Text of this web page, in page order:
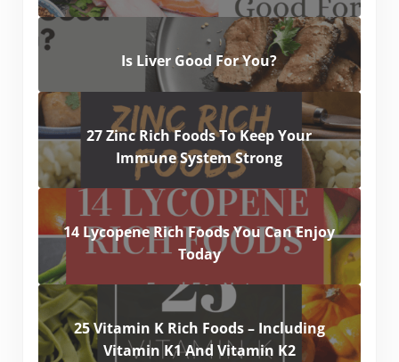
Is Liver Good For You?
27 Zinc Rich Foods To Keep Your
Immune System Strong
14 Lycopene Rich Foods You Can Enjoy
Today
25 Vitamin K Rich Foods – Including
Vitamin K1 And Vitamin K2